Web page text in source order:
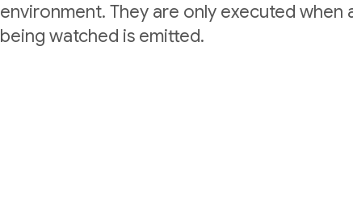
environment. They are only executed when
being watched is emitted.